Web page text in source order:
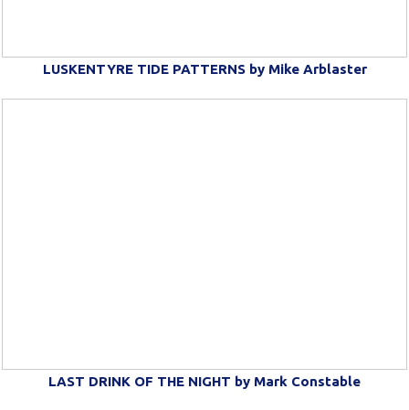
LUSKENTYRE TIDE PATTERNS by Mike Arblaster
LAST DRINK OF THE NIGHT by Mark Constable